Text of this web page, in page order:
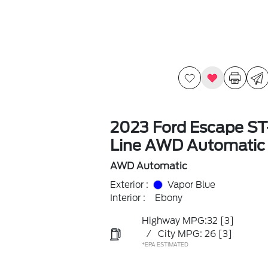
2023 Ford Escape
Line AWD Automatic
AWD Automatic
Exterior :
Vapor Blue
Interior :
Ebony
Highway MPG:32 [3]
/
City MPG: 26 [3]
*EPA ESTIMATED